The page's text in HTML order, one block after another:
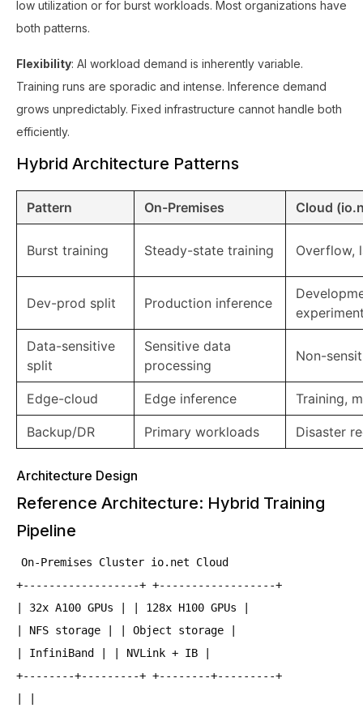
low utilization or for burst workloads. Most organizations have
both patterns.
Flexibility: AI workload demand is inherently variable.
Training runs are sporadic and intense. Inference demand
grows unpredictably. Fixed infrastructure cannot handle both
efficiently.
Hybrid Architecture Patterns
Pattern On-Premises Cloud
Burst training Steady-state training Overflow,
Dev-prod split Production inference
Data-sensitive
split
Sensitive data
processing
Non-
Edge-cloud Edge inference Training,
Backup/DR Primary workloads Disaster
Architecture Design
Reference Architecture: Hybrid Training
Pipeline
On-Premises Cluster io.net Cloud
+------------------+ +------------------+
| 32x A100 GPUs | | 128x H100 GPUs |
| NFS storage | | Object storage |
| InfiniBand | | NVLink + IB |
+--------+---------+ +--------+---------+